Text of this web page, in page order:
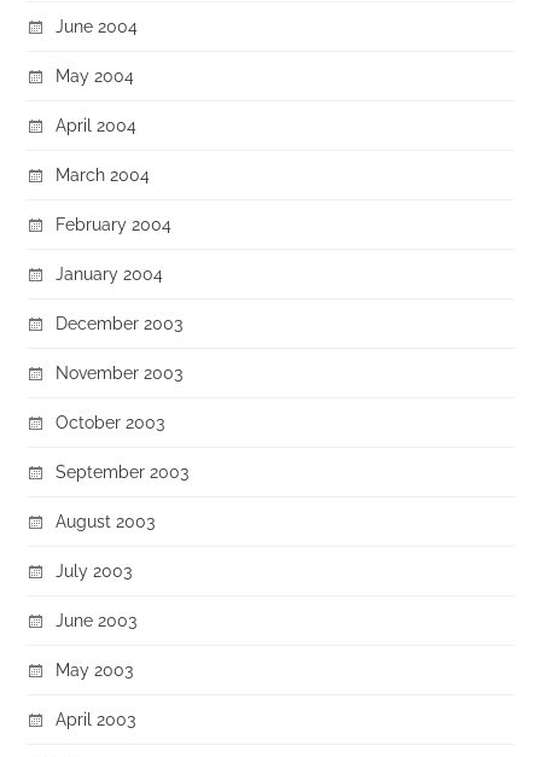
June 2004
May 2004
April 2004
March 2004
February 2004
January 2004
December 2003
November 2003
October 2003
September 2003
August 2003
July 2003
June 2003
May 2003
April 2003